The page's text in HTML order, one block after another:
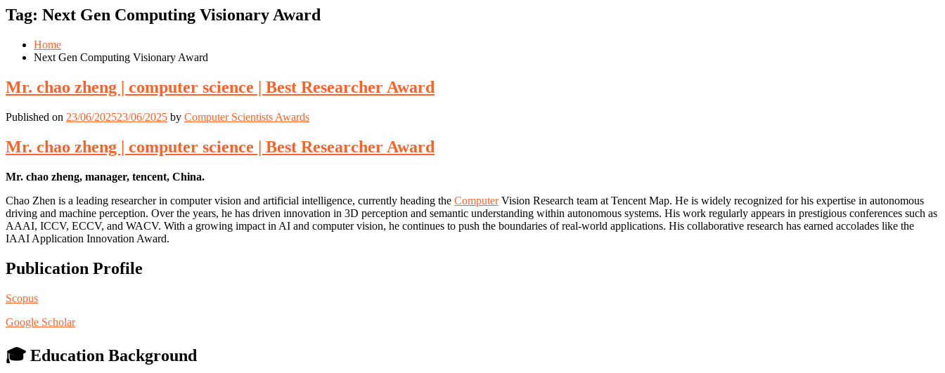
for
Mobile
for
Desktop
Tag: Next Gen Computing Visionary Award
Home
Next Gen Computing Visionary Award
Mr. chao zheng | computer science | Best Researcher Award
Published on 23/06/202523/06/2025 by Computer Scientists Awards
Mr. chao zheng | computer science | Best Researcher Award
Mr. chao zheng, manager, tencent, China.
Chao Zhen is a leading researcher in computer vision and artificial intelligence, currently heading the ComputerVision Research team at Tencent Map. He is widely recognized for his expertise in autonomous
driving and machine perception. Over the years, he has driven innovation in 3D perception and semantic understanding within autonomous systems. His work regularly appears in prestigious conferences such as
AAAI, ICCV, ECCV, and WACV. With a growing impact in AI and computer vision, he continues to push the boundaries of real-world applications. His collaborative research has earned accolades like the
IAAI Application Innovation Award.
Publication Profile
Scopus
Google Scholar
🎓 Education Background